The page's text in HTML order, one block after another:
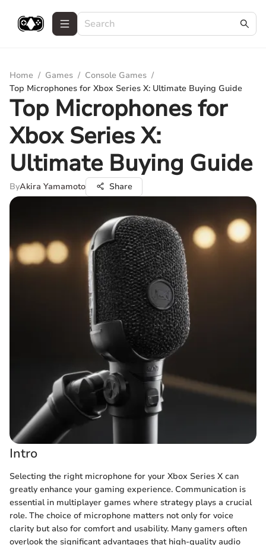
Home / Games / Console Games /
Top Microphones for Xbox Series X: Ultimate Buying Guide
Top Microphones for
Xbox Series X:
Ultimate Buying Guide
ByAkira Yamamoto Share
Intro
Selecting the right microphone for your Xbox Series X can
greatly enhance your gaming experience. Communication is
essential in multiplayer games where strategy plays a crucial
role. The choice of microphone matters not only for voice
clarity but also for comfort and usability. Many gamers often
overlook the significant advantages that high-quality audio